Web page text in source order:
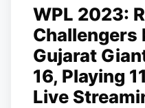
WPL 2023:
Challengers
Gujarat
16, Playing
Live